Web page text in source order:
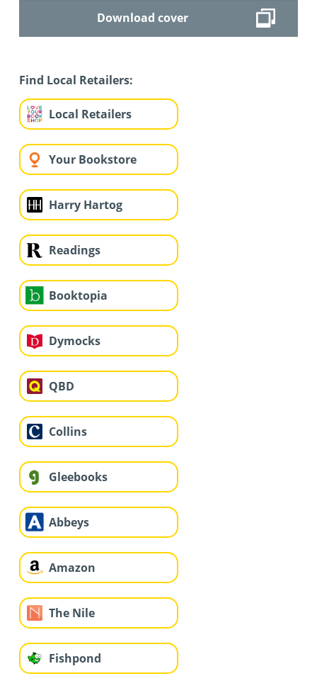
Download cover
Find Local Retailers:
Local Retailers
Your Bookstore
Harry Hartog
Readings
Booktopia
Dymocks
QBD
Collins
Gleebooks
Abbeys
Amazon
The Nile
Fishpond